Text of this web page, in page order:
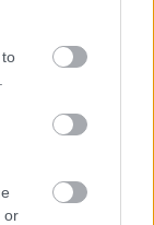
or
para el